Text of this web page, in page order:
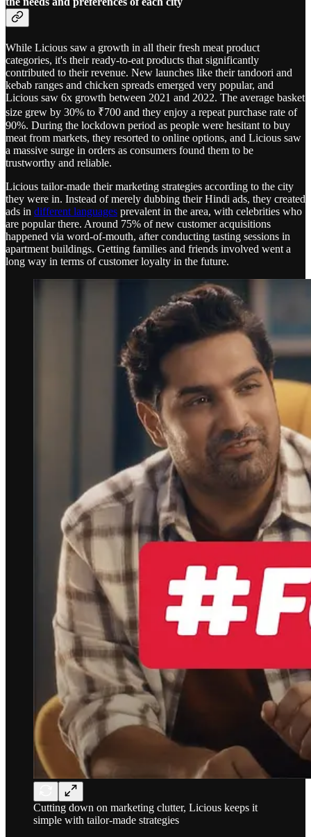
While Licious saw a growth in all their fresh meat product
categories, it's their ready-to-eat products that significantly
contributed to their revenue. New launches like their tandoori and
kebab ranges and chicken spreads emerged very popular, and
Licious saw 6x growth between 2021 and 2022. The average basket
size grew by 30% to ₹700 and they enjoy a repeat purchase rate of
90%. During the lockdown period as people were hesitant to buy
meat from markets, they resorted to online options, and Licious saw
a massive surge in orders as consumers found them to be
trustworthy and reliable.
Licious tailor-made their marketing strategies according to the city
they were in. Instead of merely dubbing their Hindi ads, they created
ads in different languages prevalent in the area, with celebrities who
are popular there. Around 75% of new customer acquisitions
happened via word-of-mouth, after conducting tasting sessions in
apartment buildings. Getting families and friends involved went a
long way in terms of customer loyalty in the future.
Cutting down on marketing clutter, Licious keeps it
simple with tailor-made strategies